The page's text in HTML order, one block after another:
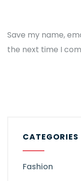
Save my name,
the next time I
CATEGORIES
Fashion